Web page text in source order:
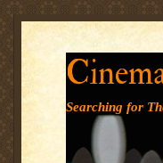
Searching for